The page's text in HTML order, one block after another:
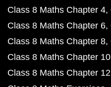
Class 8 Maths Chapter 4
Class 8 Maths Chapter 6
Class 8 Maths Chapter 8
Class 8 Maths Chapter 10
Class 8 Maths Chapter 12